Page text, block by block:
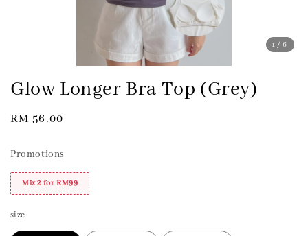
1 /6
Glow Longer Bra Top (Grey)
Regular
RM 56.00
Promotions
Mix 2 for RM99
size